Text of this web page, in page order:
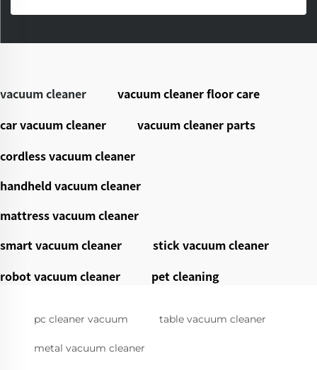
vacuum cleaner
vacuum cleaner floor care
car vacuum cleaner
vacuum cleaner parts
cordless vacuum cleaner
handheld vacuum cleaner
mattress vacuum cleaner
smart vacuum cleaner
stick vacuum cleaner
robot vacuum cleaner
pet cleaning
pc cleaner vacuum table vacuum cleaner
metal vacuum cleaner